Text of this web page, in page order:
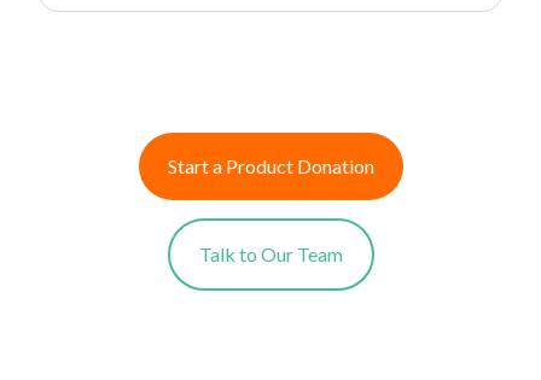
Start a Product Donation
Talk to Our Team